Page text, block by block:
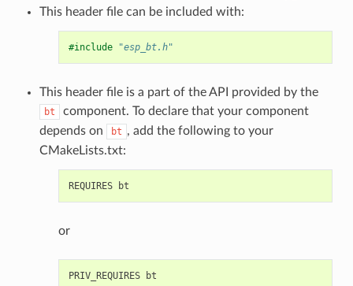
This header file can be included with:
#include "esp_bt.h"
This header file is a part of the API provided by the
bt
component. To declare that your component
depends on
bt , add the following to your
CMakeLists.txt:
or